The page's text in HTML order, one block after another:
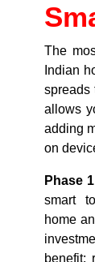
The
Indian
spreads
allows
adding
on
Phase
smart
home
benefit: